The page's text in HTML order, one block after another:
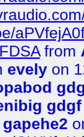
from
evely on
gdgf
gapehe2